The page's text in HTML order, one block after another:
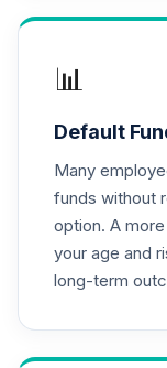
.
.
Fund
TILIX
.
Value
TILVX
📊
Default
Many
funds without
option. A
your age and
long-term